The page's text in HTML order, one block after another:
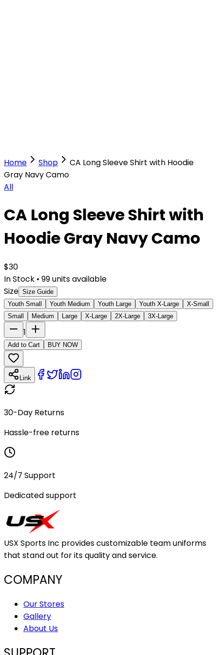
Home Shop
CA Long Sleeve Shirt with Hoodie
Gray Navy Camo
All
CA Long Sleeve Shirt with
Hoodie Gray Navy Camo
$30
In Stock • 99units available
Size Size Guide
Youth Small
Youth Medium Youth Large Youth X-Large
X-Small
Small
Medium Large X-Large 2X-Large 3X-Large
1
Add to Cart BUY NOW
Link
30-Day Returns
Hassle-free returns
24/7 Support
Dedicated support
USX Sports Inc provides customizable team uniforms
that stand out for its quality and service.
COMPANY
Our Stores
Gallery
About Us